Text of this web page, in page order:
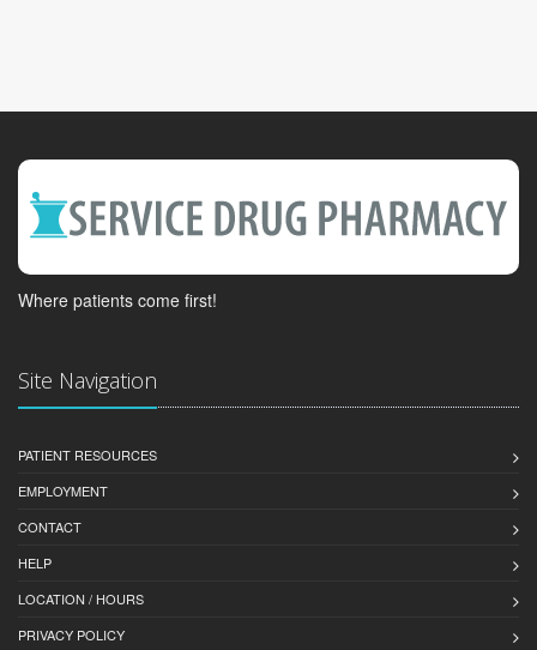
Where patients come first!
Site Navigation
PATIENT RESOURCES
EMPLOYMENT
CONTACT
HELP
LOCATION / HOURS
PRIVACY POLICY